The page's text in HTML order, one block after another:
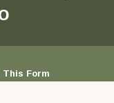
Form